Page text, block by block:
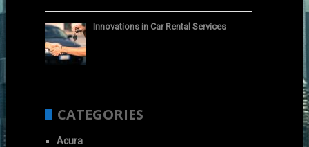
Innovations in Car Rental Services
CATEGORIES
Acura